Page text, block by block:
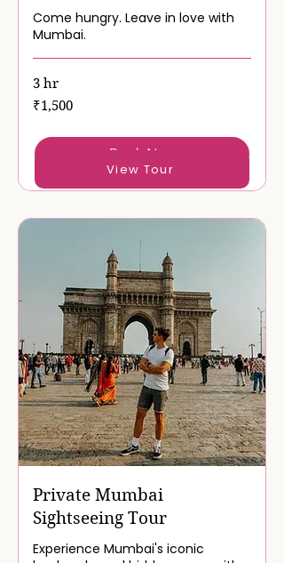
Come hungry. Leave in love with
Mumbai.
3 hr
1,500
Indian
₹1,500
Book Now
Private Mumbai
Sightseeing Tour
Experience Mumbai's iconic
View Tour